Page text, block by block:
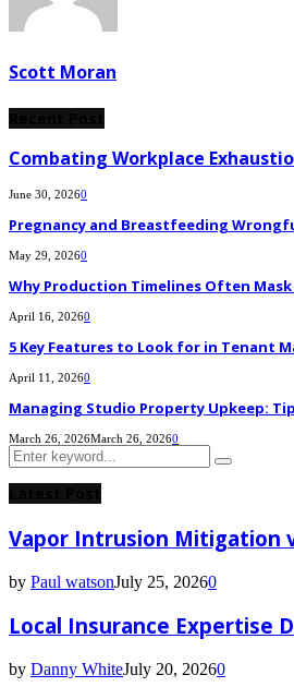
Scott Moran
Combating Workplace
June 30, 20260
Pregnancy and Breastfeeding
May 29, 20260
Why Production Timelines Often
April 16, 20260
5 Key Features to Look for in Tenant
April 11, 20260
Managing Studio Property Upkeep:
March 26, 2026March 26, 20260
Search
for:
Search
Vapor Intrusion Mitigation
by Paul watsonJuly 25, 20260
Local Insurance Expertise
by Danny WhiteJuly 20, 20260